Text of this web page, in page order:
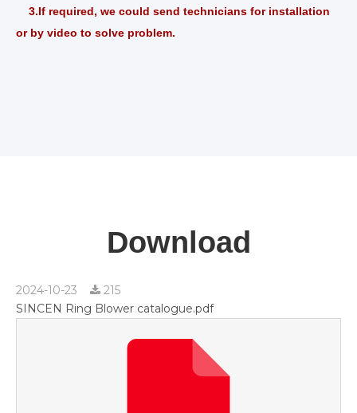
3.If required, we could send technicians for installation
or by video to solve problem.
Download
2024-10-23
215
SINCEN Ring Blower catalogue.pdf